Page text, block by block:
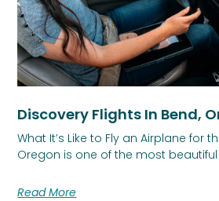
Discovery Flights In Bend,
What It’s Like to Fly an Airplane for
Oregon is one of the most
Read More